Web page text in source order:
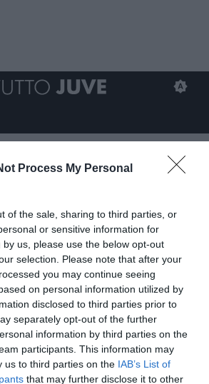
Process My Personal
of the sale, sharing to third parties, or
or sensitive information for
us, please use the below opt-out
selection. Please note that after your
you may continue seeing
on personal information utilized by
disclosed to third parties prior to
separately opt-out of the further
information by third parties on the
participants. This information may
us to third parties on the IAB’s List of
that may further disclose it to other
il Bayern a
Doro